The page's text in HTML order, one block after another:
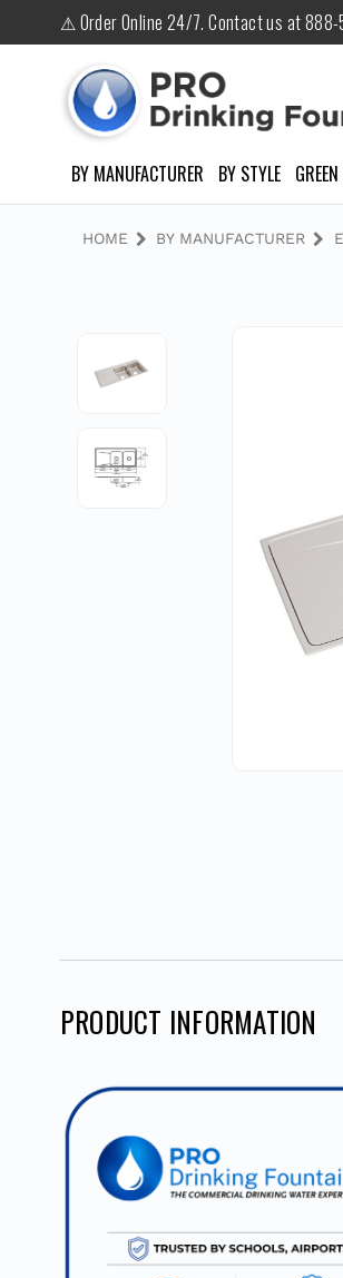
⚠ Order Online 24/7. Contact us at 888-
BY MANUFACTURER BY STYLE
HOME BY MANUFACTURER
PRODUCT INFORMATION